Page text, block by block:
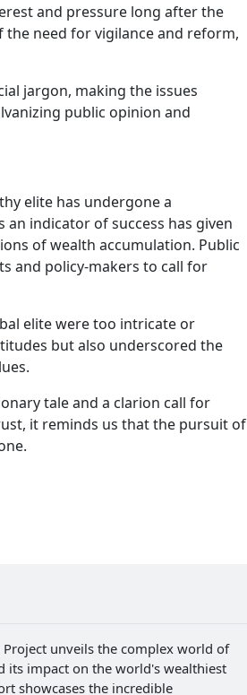
and pressure long after the
the need for vigilance and reform,
jargon, making the issues
public opinion and
elite has undergone a
indicator of success has given
of wealth accumulation. Public
and policy-makers to call for
elite were too intricate or
but also underscored the
tale and a clarion call for
it reminds us that the pursuit of
Project unveils the complex world of
its impact on the world's wealthiest
showcases the incredible